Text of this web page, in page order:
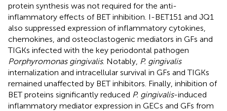
protein synthesis was not required for the anti-
inflammatory effects of BET inhibition. I-BET151 and JQ1
also suppressed expression of inflammatory cytokines,
chemokines, and osteoclastogenic mediators in GFs and
TIGKs infected with the key periodontal pathogen
Porphyromonas gingivalis. Notably, P. gingivalis
internalization and intracellular survival in GFs and TIGKs
remained unaffected by BET inhibitors. Finally, inhibition of
BET proteins significantly reduced P. gingivalis-induced
inflammatory mediator expression in GECs and GFs from